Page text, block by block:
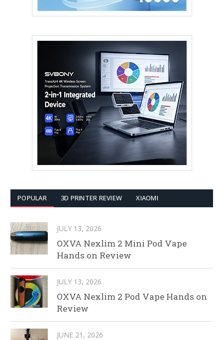
POPULAR 3D PRINTER REVIEW XIAOMI
JULY 13, 2026
OXVA Nexlim 2 Mini Pod Vape
Hands on Review
JULY 13, 2026
OXVA Nexlim 2 Pod Vape Hands on
Review
JUNE 21, 2026